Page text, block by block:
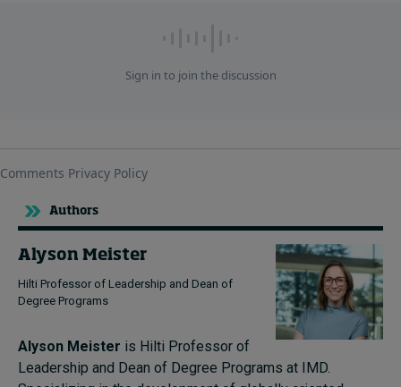
Authors
Alyson Meister
Hilti Professor of Leadership and Dean of
Degree Programs
Alyson Meister is Hilti Professor of
Leadership and Dean of Degree Programs at IMD.